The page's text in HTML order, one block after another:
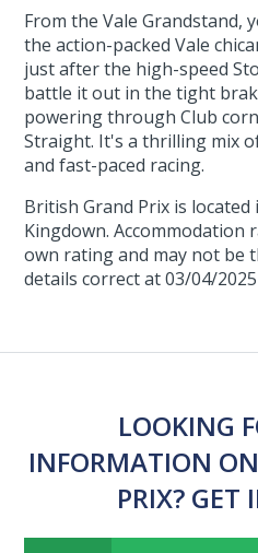
From the Vale Grandstand,
the action-packed Vale
just after the high-speed
battle it out in the tight
powering through Club
Straight. It's a thrilling mix
and fast-paced racing.
British Grand Prix is
Kingdown.
own rating and may not be
details correct at 03/04/2025
LOOKING
INFORMATION
PRIX? GET